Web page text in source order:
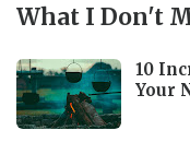
What I Don't
10
Your